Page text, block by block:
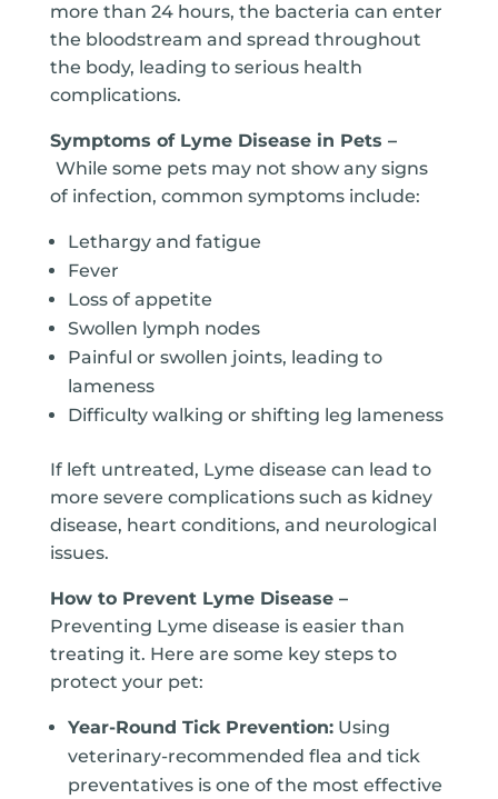
more than 24 hours, the bacteria can enter
the bloodstream and spread throughout
the body, leading to serious health
complications.
Symptoms of Lyme Disease in Pets –
While some pets may not show any signs
of infection, common symptoms include:
Lethargy and fatigue
Fever
Loss of appetite
Swollen lymph nodes
Painful or swollen joints, leading to
lameness
Difficulty walking or shifting leg lameness
If left untreated, Lyme disease can lead to
more severe complications such as kidney
disease, heart conditions, and neurological
issues.
How to Prevent Lyme Disease –
Preventing Lyme disease is easier than
treating it. Here are some key steps to
protect your pet:
Year-Round Tick Prevention:Using
veterinary-recommended flea and tick
preventatives is one of the most effective